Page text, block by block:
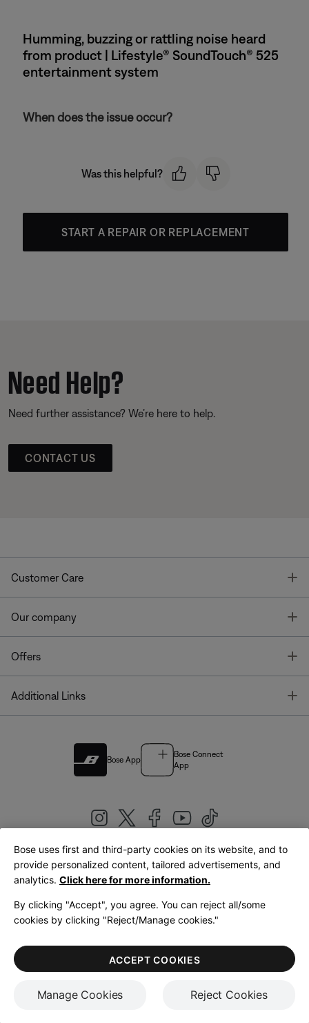
Humming, buzzing or rattling noise heard
from product | Lifestyle® SoundTouch® 525
entertainment system
When does the issue occur?
Was this helpful?
START A REPAIR OR REPLACEMENT
Need Help?
Need further assistance? We’re here to help.
CONTACT US
Customer Care
Our company
Offers
Additional Links
Bose App
Bose Connect
App
United Kingdom|English
LegalPrivacy PolicyAccessibilityCookies NoticeTerms of Sale
Terms of Use
Bose uses first and third-party cookies on its website, and to
provide personalized content, tailored advertisements, and
analytics. Click here for more information.
By clicking "Accept", you agree. You can reject all/some
cookies by clicking "Reject/Manage cookies."
Manage Cookies Reject Cookies
ACCEPT COOKIES